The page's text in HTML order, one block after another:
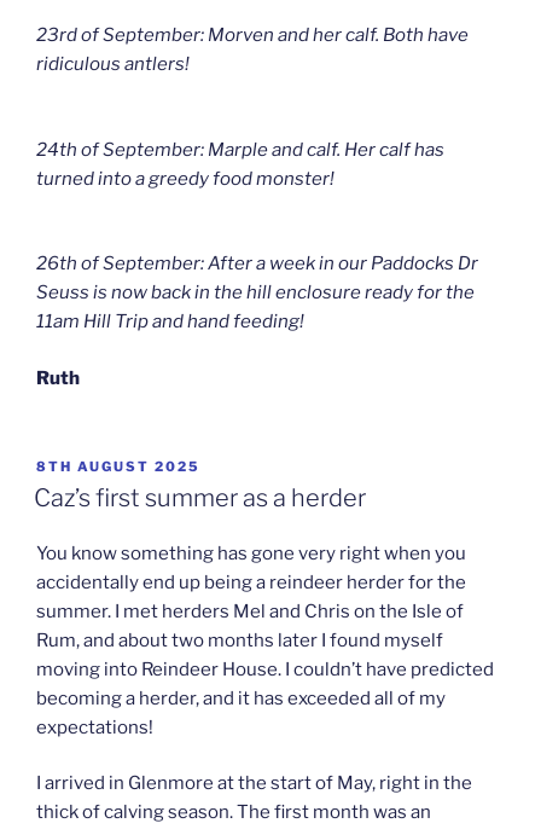
23rd of September: Morven and her calf. Both have
ridiculous antlers!
24th of September: Marple and calf. Her calf has
turned into a greedy food monster!
26th of September: After a week in our Paddocks Dr
Seuss is now back in the hill enclosure ready for the
11am Hill Trip and hand feeding!
Ruth
POSTED
ON
8TH AUGUST 2025
Caz’s first summer as a herder
You know something has gone very right when you
accidentally end up being a reindeer herder for the
summer. I met herders Mel and Chris on the Isle of
Rum, and about two months later I found myself
moving into Reindeer House. I couldn’t have predicted
becoming a herder, and it has exceeded all of my
expectations!
I arrived in Glenmore at the start of May, right in the
thick of calving season. The first month was an